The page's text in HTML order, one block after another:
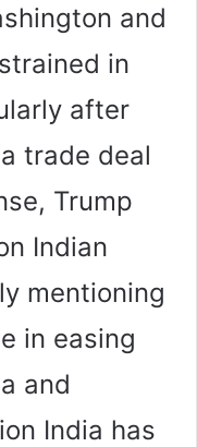
and
in
after
trade deal
Trump
Indian
mentioning
in easing
and
India has